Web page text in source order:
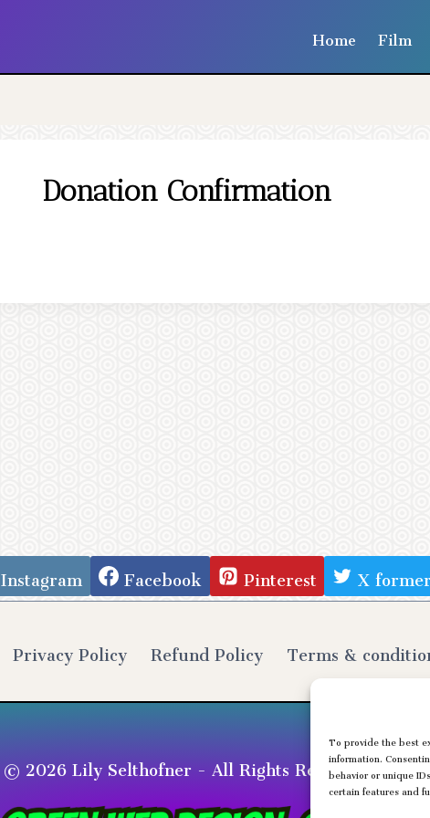
To provide the best
information.
behavior or unique
certain features and
Home Film
Donation Confirmation
Instagram Facebook Pinterest
X
Privacy Policy Refund Policy Terms &
© 2026 Lily Selthofner - All Rights Reserved